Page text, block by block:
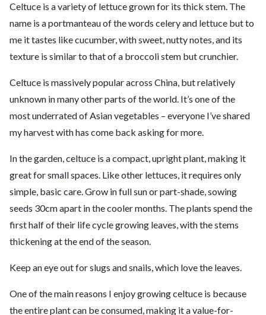
Celtuce is a variety of lettuce grown for its thick stem. The
name is a portmanteau of the words celery and lettuce but to
me it tastes like cucumber, with sweet, nutty notes, and its
texture is similar to that of a broccoli stem but crunchier.
Celtuce is massively popular across China, but relatively
unknown in many other parts of the world. It’s one of the
most underrated of Asian vegetables – everyone I’ve shared
my harvest with has come back asking for more.
In the garden, celtuce is a compact, upright plant, making it
great for small spaces. Like other lettuces, it requires only
simple, basic care. Grow in full sun or part-shade, sowing
seeds 30cm apart in the cooler months. The plants spend the
first half of their life cycle growing leaves, with the stems
thickening at the end of the season.
Keep an eye out for slugs and snails, which love the leaves.
One of the main reasons I enjoy growing celtuce is because
the entire plant can be consumed, making it a value-for-